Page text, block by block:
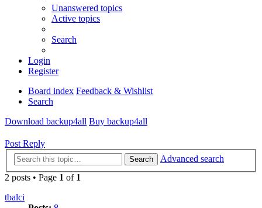
Unanswered topics
Active topics
Search
Login
Register
Board index Feedback & Wishlist
Search
Download backup4all Buy backup4all
Post Reply
Search
Advanced search
2 posts • Page 1 of 1
tbalci